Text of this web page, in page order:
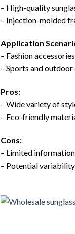
– High-quality
– Injection-molded
Application
– Fashion accessories
– Sports and
Pros:
– Wide variety of
– Eco-friendly
Cons:
– Limited
– Potential